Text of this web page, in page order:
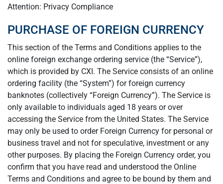
Attention: Privacy Compliance
PURCHASE OF FOREIGN CURRENCY
This section of the Terms and Conditions applies to the
online foreign exchange ordering service (the “Service”),
which is provided by CXI. The Service consists of an online
ordering facility (the “System”) for foreign currency
banknotes (collectively “Foreign Currency”). The Service is
only available to individuals aged 18 years or over
accessing the Service from the United States. The Service
may only be used to order Foreign Currency for personal or
business travel and not for speculative, investment or any
other purposes. By placing the Foreign Currency order, you
confirm that you have read and understood the Online
Terms and Conditions and agree to be bound by them and